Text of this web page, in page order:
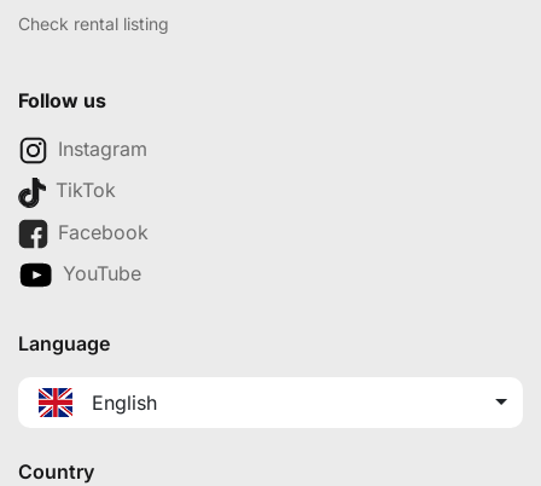
Check rental listing
Follow us
Instagram
TikTok
Facebook
YouTube
Language
English
Country